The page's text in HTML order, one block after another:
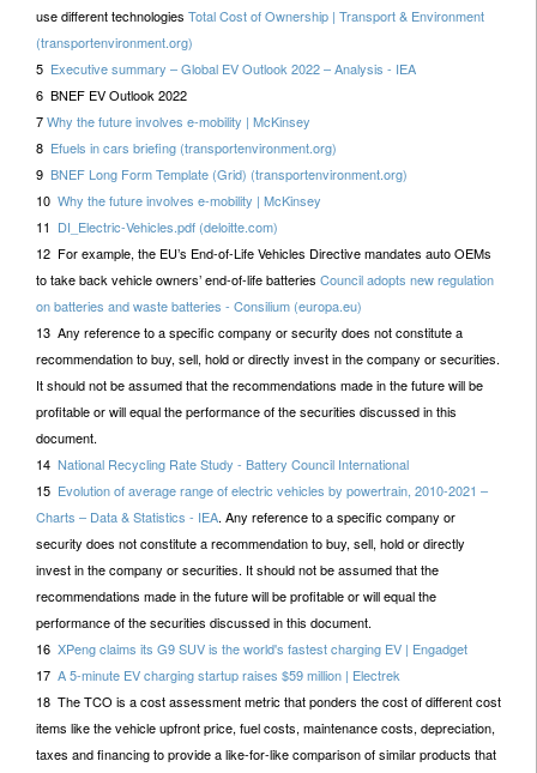
use different technologies Total Cost of Ownership | Transport & Environment
(transportenvironment.org)
5 Executive summary – Global EV Outlook 2022 – Analysis - IEA
6 BNEF EV Outlook 2022
7Why the future involves e-mobility | McKinsey
8 Efuels in cars briefing (transportenvironment.org)
9 BNEF Long Form Template (Grid) (transportenvironment.org)
10 Why the future involves e-mobility | McKinsey
11 DI_Electric-Vehicles.pdf (deloitte.com)
12 For example, the EU’s End-of-Life Vehicles Directive mandates auto OEMs
to take back vehicle owners’ end-of-life batteries Council adopts new regulation
on batteries and waste batteries - Consilium (europa.eu)
13 Any reference to a specific company or security does not constitute a
recommendation to buy, sell, hold or directly invest in the company or securities.
It should not be assumed that the recommendations made in the future will be
profitable or will equal the performance of the securities discussed in this
document.
14 National Recycling Rate Study - Battery Council International
15 Evolution of average range of electric vehicles by powertrain, 2010-2021 –
Charts – Data & Statistics - IEA. Any reference to a specific company or
security does not constitute a recommendation to buy, sell, hold or directly
invest in the company or securities. It should not be assumed that the
recommendations made in the future will be profitable or will equal the
performance of the securities discussed in this document.
16 XPeng claims its G9 SUV is the world's fastest charging EV | Engadget
17 A 5-minute EV charging startup raises $59 million | Electrek
18 The TCO is a cost assessment metric that ponders the cost of different cost
items like the vehicle upfront price, fuel costs, maintenance costs, depreciation,
taxes and financing to provide a like-for-like comparison of similar products that